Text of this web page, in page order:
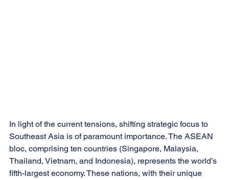
In light of the current tensions, shifting strategic focus to
Southeast Asia is of paramount importance. The ASEAN
bloc, comprising ten countries (Singapore, Malaysia,
Thailand, Vietnam, and Indonesia), represents the world’s
fifth-largest economy. These nations, with their unique